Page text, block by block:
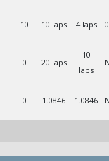
10 10 laps 4 laps
0 20 laps
10
laps
0 1.0846 1.0846